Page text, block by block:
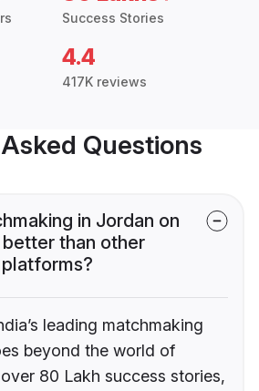
Success Stories
4.4
417K reviews
Questions
in Jordan on
better than other
leading matchmaking
beyond the world of
80 Lakh success stories,